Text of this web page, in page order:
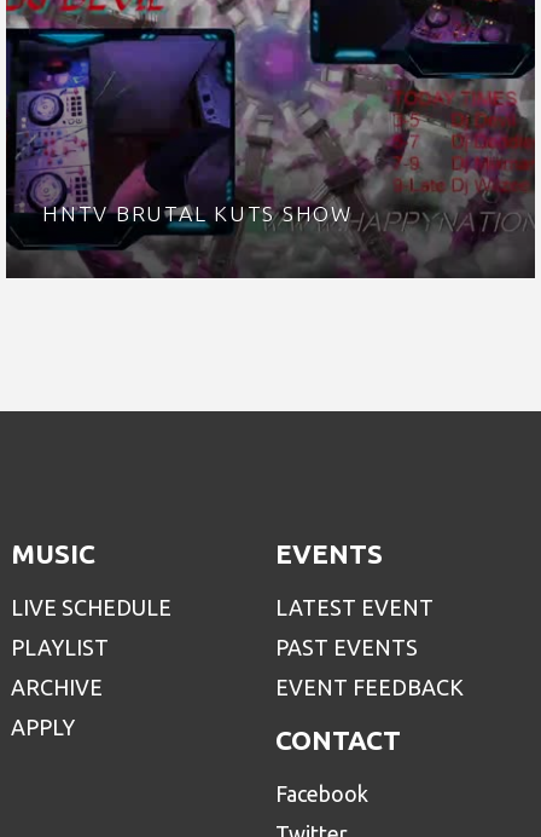
HNTV BRUTAL KUTS SHOW
MUSIC
LIVE SCHEDULE
PLAYLIST
ARCHIVE
APPLY
EVENTS
LATEST EVENT
PAST EVENTS
EVENT FEEDBACK
CONTACT
Facebook